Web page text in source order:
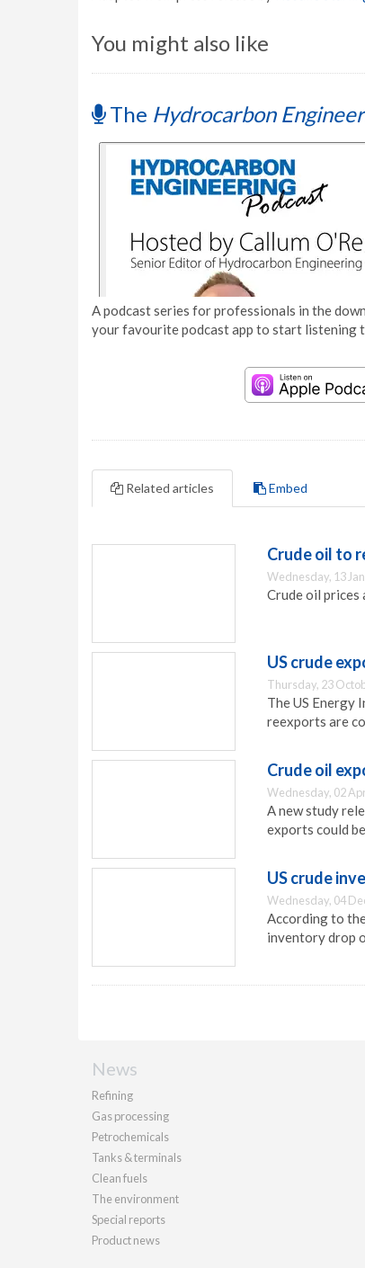
You might also like
The Hydrocarbon
A podcast series for professionals in the
your favourite podcast app to start listening
Related articles Embed
Crude oil to
Wednesday, 13
Crude oil prices
US crude
Thursday, 23
The US Energy
reexports are
Crude oil
Wednesday, 02
A new study
exports could
US crude
Wednesday, 04
According to
inventory drop
News
Refining
Gas processing
Petrochemicals
Tanks & terminals
Clean fuels
The environment
Special reports
Product news